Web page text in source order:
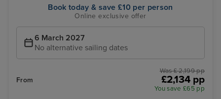
Book today & save £10 per person
Online exclusive offer
6 March 2027
No alternative sailing dates
From
Was £ 2,199 pp
£2,134 pp
You save £65 pp